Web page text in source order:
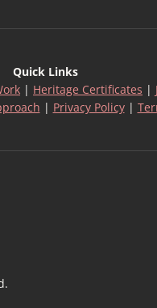
Quick Links
| Heritage Certificates |
| Privacy Policy|